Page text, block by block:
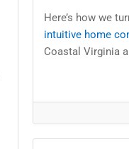
Here’s how we
intuitive home
Coastal Virginia